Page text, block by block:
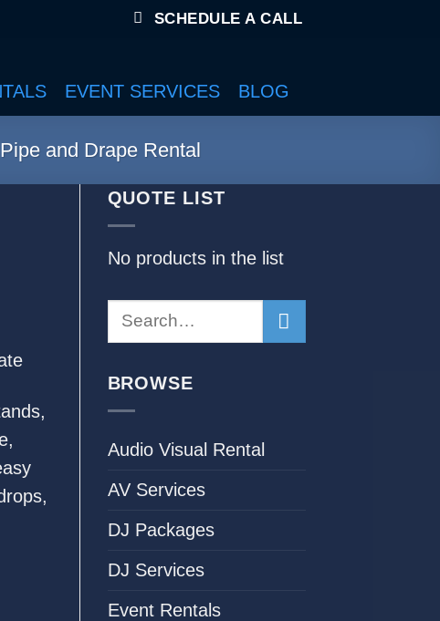
SCHEDULE A CALL
EVENT SERVICES BLOG
Pipe and Drape Rental
QUOTE LIST
No products in the list
BROWSE
Audio Visual Rental
AV Services
DJ Packages
DJ Services
Event Rentals